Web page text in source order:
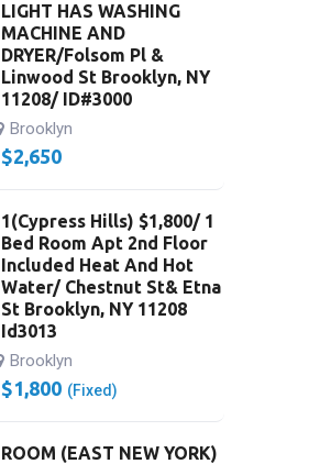
LIGHT HAS WASHING
MACHINE AND
DRYER/Folsom Pl &
Linwood St Brooklyn, NY
11208/ ID#3000
Brooklyn
$2,650
1(Cypress Hills) $1,800/ 1
Bed Room Apt 2nd Floor
Included Heat And Hot
Water/ Chestnut St& Etna
St Brooklyn, NY 11208
Id3013
Brooklyn
$1,800 (Fixed)
ROOM (EAST NEW YORK)